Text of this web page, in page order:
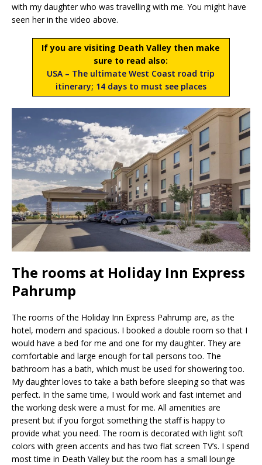
with my daughter who was travelling with me. You might have
seen her in the video above.
If you are visiting Death Valley then make
sure to read also:
USA – The ultimate West Coast road trip
itinerary; 14 days to must see places
The rooms at Holiday Inn Express
Pahrump
The rooms of the Holiday Inn Express Pahrump are, as the
hotel, modern and spacious. I booked a double room so that I
would have a bed for me and one for my daughter. They are
comfortable and large enough for tall persons too. The
bathroom has a bath, which must be used for showering too.
My daughter loves to take a bath before sleeping so that was
perfect. In the same time, I would work and fast internet and
the working desk were a must for me. All amenities are
present but if you forgot something the staff is happy to
provide what you need. The room is decorated with light soft
colors with green accents and has two flat screen TV’s. I spend
most time in Death Valley but the room has a small lounge